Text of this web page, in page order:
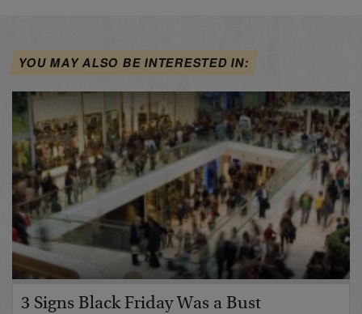
YOU MAY ALSO BE INTERESTED IN:
3 Signs Black Friday Was a Bust